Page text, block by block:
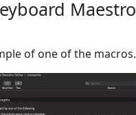
Maestro
of one of the macros.